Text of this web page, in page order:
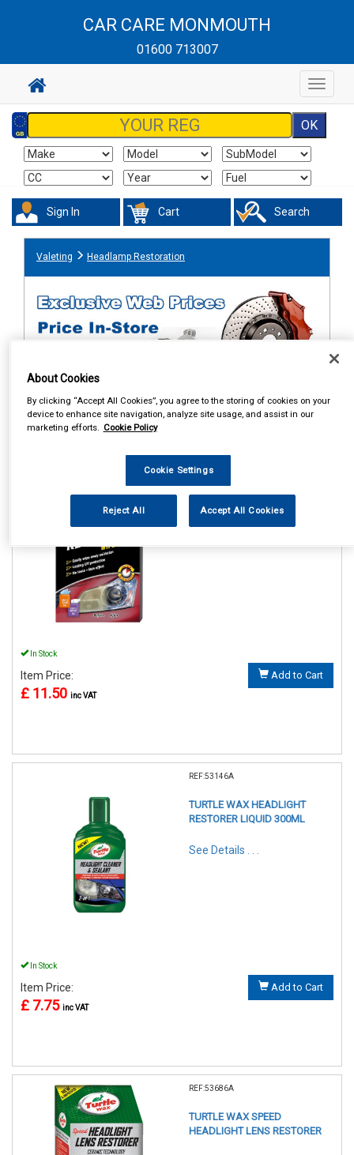
CAR CARE MONMOUTH
01600 713007
Toggle
Sign In Cart Search
Valeting Headlamp Restoration
Items Per Page Sort Products
HEADLIGHT RESTORER
WIPES
In Stock
Item Price:
£ 11.50 inc VAT
Add to Cart
REF:53146A
TURTLE WAX HEADLIGHT
RESTORER LIQUID 300ML
See Details . . .
In Stock
Item Price:
£ 7.75 inc VAT
Add to Cart
REF:53686A
TURTLE WAX SPEED
HEADLIGHT LENS RESTORER
About Cookies
By clicking “Accept All Cookies”, you agree to the storing of cookies on your
device to enhance site navigation, analyze site usage, and assist in our
marketing efforts. Cookie Policy
Cookie Settings
Reject All Accept All Cookies